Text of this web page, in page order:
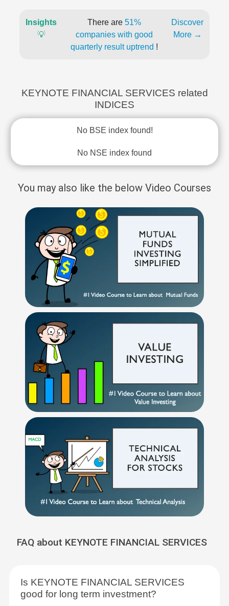
Insights
💡
There are 51%
companies with good
quarterly result uptrend !
Discover
More →
KEYNOTE FINANCIAL SERVICES related
INDICES
No BSE index found!
No NSE index found
You may also like the below Video Courses
FAQ about KEYNOTE FINANCIAL SERVICES
Is KEYNOTE FINANCIAL SERVICES
good for long term investment?